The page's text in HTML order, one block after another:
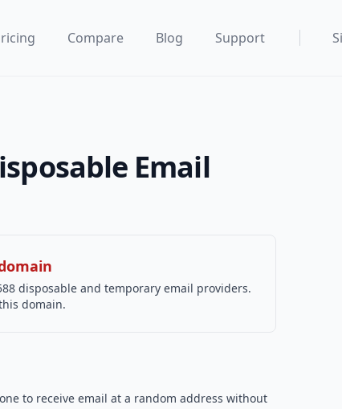
Compare Blog Support
Email
disposable and temporary email providers.
domain.
to receive email at a random address without